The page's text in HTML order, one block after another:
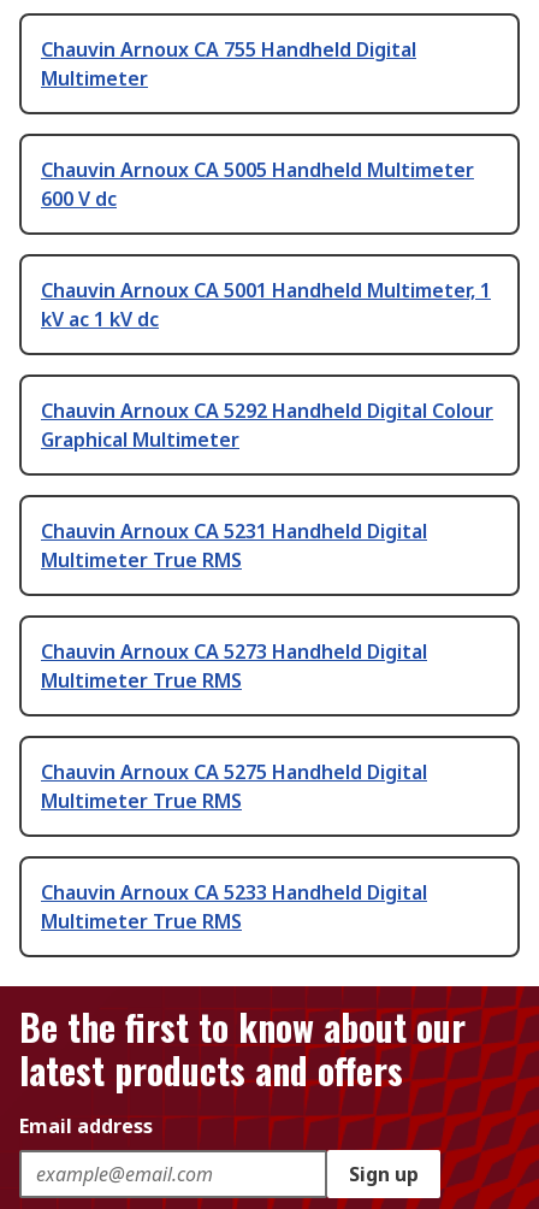
Chauvin Arnoux CA 755 Handheld Digital
Multimeter
Chauvin Arnoux CA 5005 Handheld Multimeter
600 V dc
Chauvin Arnoux CA 5001 Handheld Multimeter, 1
kV ac 1 kV dc
Chauvin Arnoux CA 5292 Handheld Digital Colour
Graphical Multimeter
Chauvin Arnoux CA 5231 Handheld Digital
Multimeter True RMS
Chauvin Arnoux CA 5273 Handheld Digital
Multimeter True RMS
Chauvin Arnoux CA 5275 Handheld Digital
Multimeter True RMS
Chauvin Arnoux CA 5233 Handheld Digital
Multimeter True RMS
Be the first to know about our
latest products and offers
Email address
Sign up